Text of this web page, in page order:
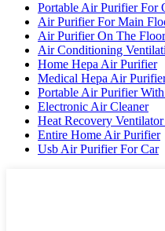
Portable Air Purifier For
Air Purifier For Main
Air Purifier On The Floor
Air Conditioning
Home Hepa Air Purifier
Medical Hepa Air
Portable Air Purifier
Electronic Air Cleaner
Heat Recovery
Entire Home Air Purifier
Usb Air Purifier For Car